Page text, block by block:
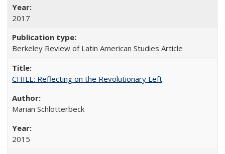
2017
Berkeley Review of Latin American Studies Article
CHILE: Reflecting on the Revolutionary Left
Marian Schlotterbeck
2015